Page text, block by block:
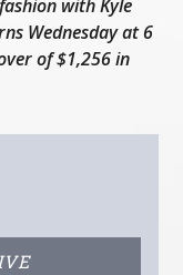
with Kyle
Wednesday at 6
of $1,256 in